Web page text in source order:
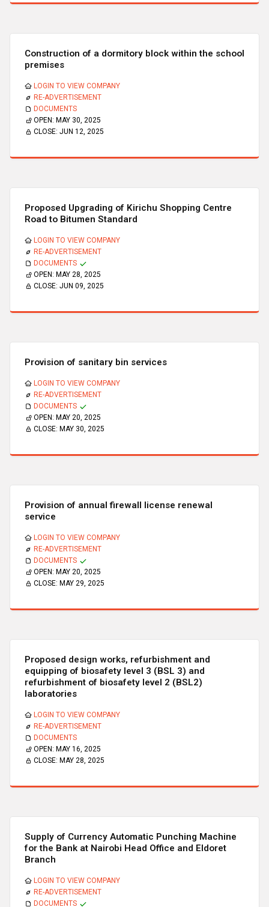
Construction of a dormitory block within the school
premises
LOGIN TO VIEW COMPANY
RE-ADVERTISEMENT
DOCUMENTS
OPEN: MAY 30, 2025
CLOSE: JUN 12, 2025
Proposed Upgrading of Kirichu Shopping Centre
Road to Bitumen Standard
LOGIN TO VIEW COMPANY
RE-ADVERTISEMENT
DOCUMENTS
OPEN: MAY 28, 2025
CLOSE: JUN 09, 2025
Provision of sanitary bin services
LOGIN TO VIEW COMPANY
RE-ADVERTISEMENT
DOCUMENTS
OPEN: MAY 20, 2025
CLOSE: MAY 30, 2025
Provision of annual firewall license renewal
service
LOGIN TO VIEW COMPANY
RE-ADVERTISEMENT
DOCUMENTS
OPEN: MAY 20, 2025
CLOSE: MAY 29, 2025
Proposed design works, refurbishment and
equipping of biosafety level 3 (BSL 3) and
refurbishment of biosafety level 2 (BSL2)
laboratories
LOGIN TO VIEW COMPANY
RE-ADVERTISEMENT
DOCUMENTS
OPEN: MAY 16, 2025
CLOSE: MAY 28, 2025
Supply of Currency Automatic Punching Machine
for the Bank at Nairobi Head Office and Eldoret
Branch
LOGIN TO VIEW COMPANY
RE-ADVERTISEMENT
DOCUMENTS